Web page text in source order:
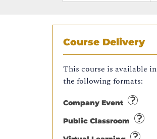
Course Delivery
This course is available in
the following formats:
Company Event
Public Classroom